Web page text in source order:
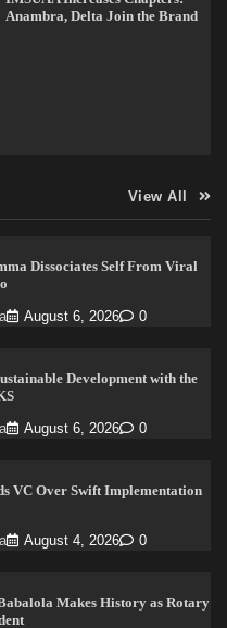
Anambra, Delta Join the Brand
View All
Dissociates Self From Viral
August 6, 2026 0
Development with the
August 6, 2026 0
VC Over Swift Implementation
August 4, 2026 0
Makes History as Rotary